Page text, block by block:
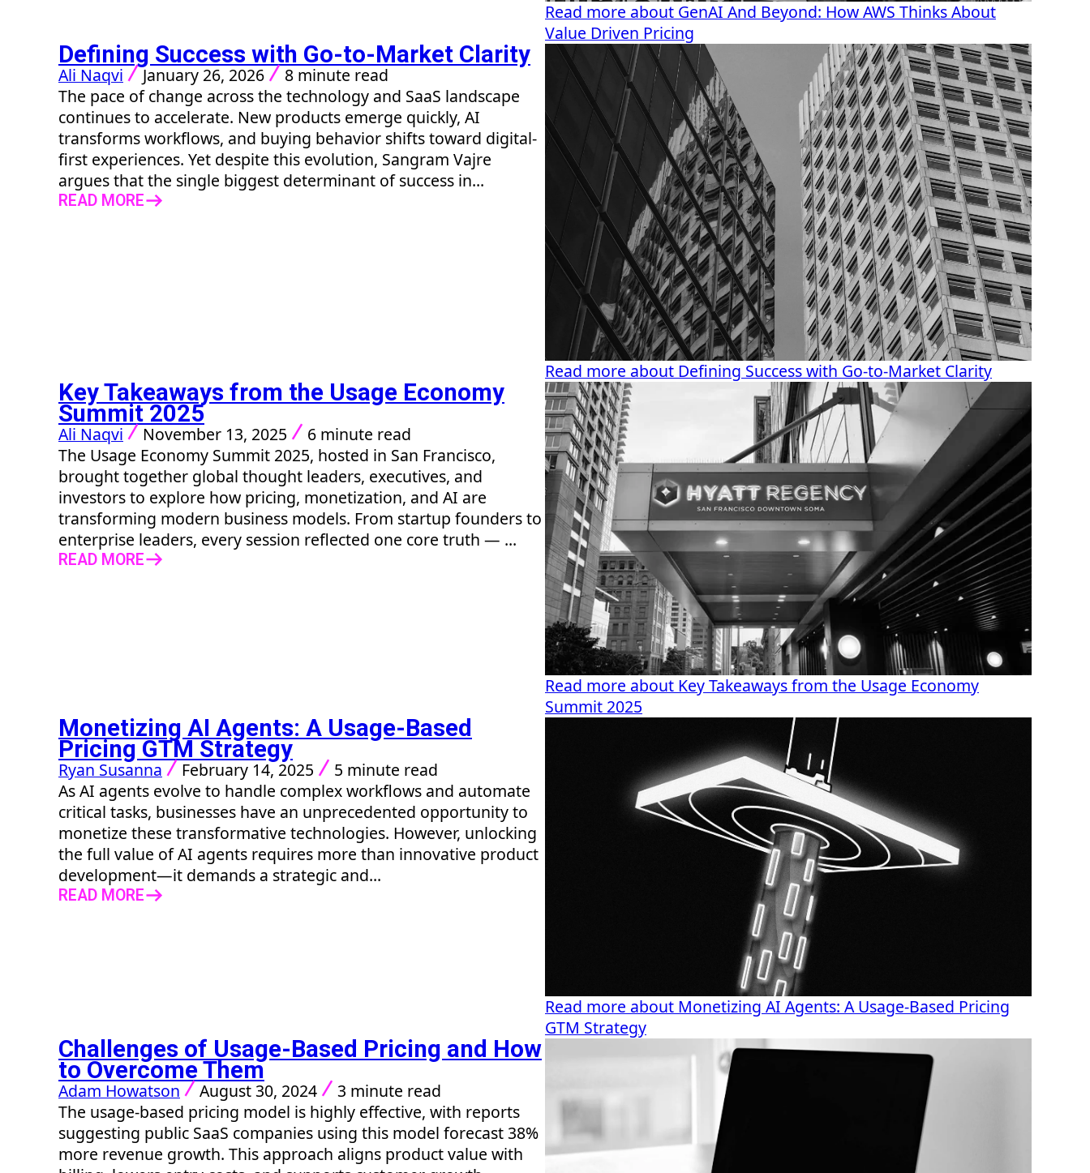
Read more about GenAI And Beyond: How AWS Thinks About
Value Driven Pricing
Read more about Defining Success with Go-to-Market Clarity
Defining Success with Go-to-Market Clarity
Ali Naqvi January 26, 2026
8 minute read
The pace of change across the technology and SaaS landscape
continues to accelerate. New products emerge quickly, AI
transforms workflows, and buying behavior shifts toward digital-
first experiences. Yet despite this evolution, Sangram Vajre
argues that the single biggest determinant of success in...
READ MORE
Read more about Key Takeaways from the Usage Economy
Summit 2025
Key Takeaways from the Usage Economy
Summit 2025
Ali Naqvi November 13, 2025
6 minute read
The Usage Economy Summit 2025, hosted in San Francisco,
brought together global thought leaders, executives, and
investors to explore how pricing, monetization, and AI are
transforming modern business models. From startup founders to
enterprise leaders, every session reflected one core truth — ...
READ MORE
Read more about Monetizing AI Agents: A Usage-Based Pricing
GTM Strategy
Monetizing AI Agents: A Usage-Based
Pricing GTM Strategy
Ryan Susanna February 14, 2025
5 minute read
As AI agents evolve to handle complex workflows and automate
critical tasks, businesses have an unprecedented opportunity to
monetize these transformative technologies. However, unlocking
the full value of AI agents requires more than innovative product
development—it demands a strategic and...
READ MORE
Challenges of Usage-Based Pricing and How
to Overcome Them
Adam Howatson August 30, 2024
3 minute read
The usage-based pricing model is highly effective, with reports
suggesting public SaaS companies using this model forecast 38%
more revenue growth. This approach aligns product value with